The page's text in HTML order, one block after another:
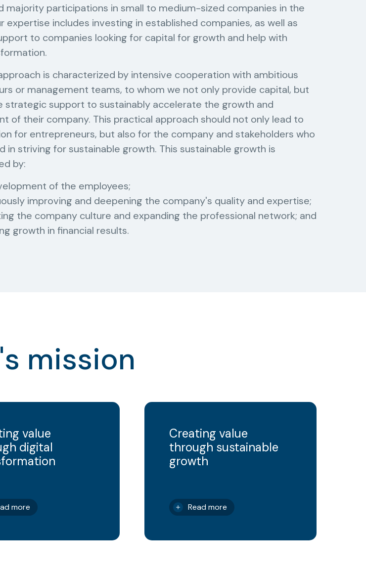
majority participations in small to medium-sized companies in the
expertise includes investing in established companies, as well as
to companies looking for capital for growth and help with
is characterized by intensive cooperation with ambitious
or management teams, to whom we not only provide capital, but
strategic support to sustainably accelerate the growth and
of their company. This practical approach should not only lead to
for entrepreneurs, but also for the company and stakeholders who
in striving for sustainable growth. This sustainable growth is
by:
of the employees;
improving and deepening the company's quality and expertise;
the company culture and expanding the professional network; and
growth in financial results.
mission
value
digital
more
Creating value
through sustainable
growth
Read more